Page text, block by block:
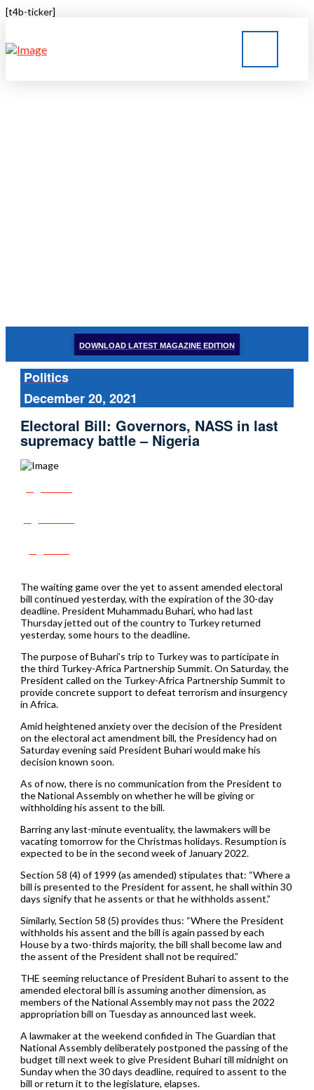
[t4b-ticker]
DOWNLOAD LATEST MAGAZINE EDITION
Politics
December 20, 2021
Electoral Bill: Governors, NASS in last
supremacy battle – Nigeria
The waiting game over the yet to assent amended electoral
bill continued yesterday, with the expiration of the 30-day
deadline. President Muhammadu Buhari, who had last
Thursday jetted out of the country to Turkey returned
yesterday, some hours to the deadline.
The purpose of Buhari’s trip to Turkey was to participate in
the third Turkey-Africa Partnership Summit. On Saturday, the
President called on the Turkey-Africa Partnership Summit to
provide concrete support to defeat terrorism and insurgency
in Africa.
Amid heightened anxiety over the decision of the President
on the electoral act amendment bill, the Presidency had on
Saturday evening said President Buhari would make his
decision known soon.
As of now, there is no communication from the President to
the National Assembly on whether he will be giving or
withholding his assent to the bill.
Barring any last-minute eventuality, the lawmakers will be
vacating tomorrow for the Christmas holidays. Resumption is
expected to be in the second week of January 2022.
Section 58 (4) of 1999 (as amended) stipulates that: “Where a
bill is presented to the President for assent, he shall within 30
days signify that he assents or that he withholds assent.”
Similarly, Section 58 (5) provides thus: “Where the President
withholds his assent and the bill is again passed by each
House by a two-thirds majority, the bill shall become law and
the assent of the President shall not be required.”
THE seeming reluctance of President Buhari to assent to the
amended electoral bill is assuming another dimension, as
members of the National Assembly may not pass the 2022
appropriation bill on Tuesday as announced last week.
A lawmaker at the weekend confided in The Guardian that
National Assembly deliberately postponed the passing of the
budget till next week to give President Buhari till midnight on
Sunday when the 30 days deadline, required to assent to the
bill or return it to the legislature, elapses.